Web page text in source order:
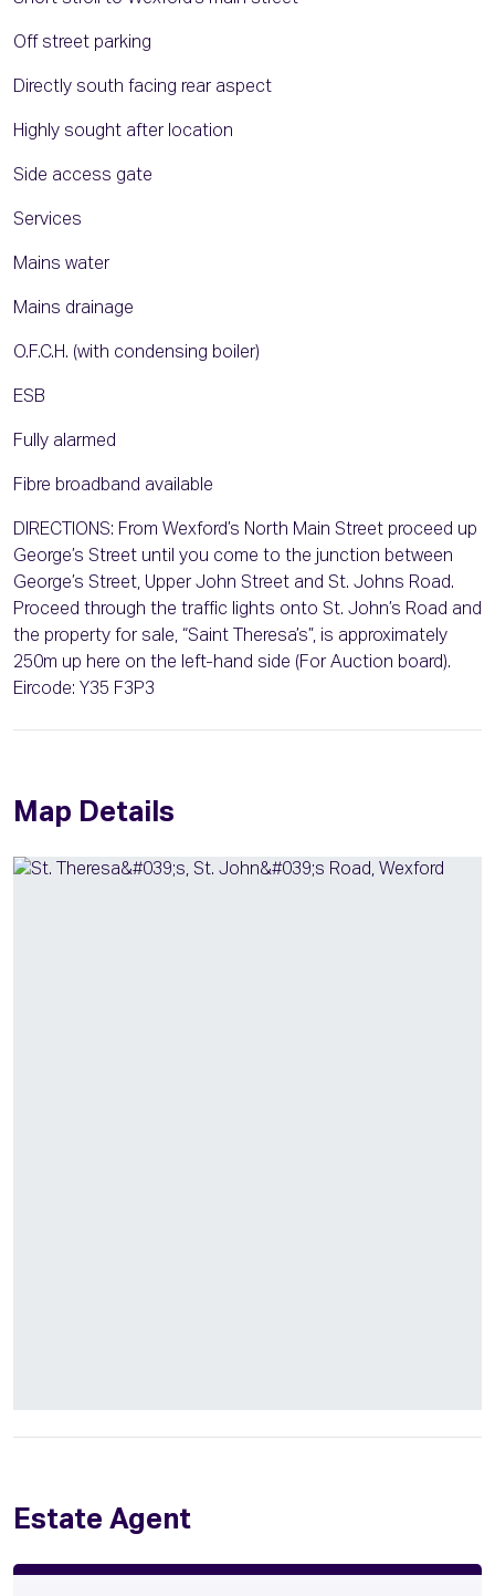
Off street parking
Directly south facing rear aspect
Highly sought after location
Side access gate
Services
Mains water
Mains drainage
O.F.C.H. (with condensing boiler)
ESB
Fully alarmed
Fibre broadband available
DIRECTIONS: From Wexford’s North Main Street proceed up
George’s Street until you come to the junction between
George’s Street, Upper John Street and St. Johns Road.
Proceed through the traffic lights onto St. John’s Road and
the property for sale, “Saint Theresa’s”, is approximately
250m up here on the left-hand side (For Auction board).
Eircode: Y35 F3P3
Map Details
Estate Agent